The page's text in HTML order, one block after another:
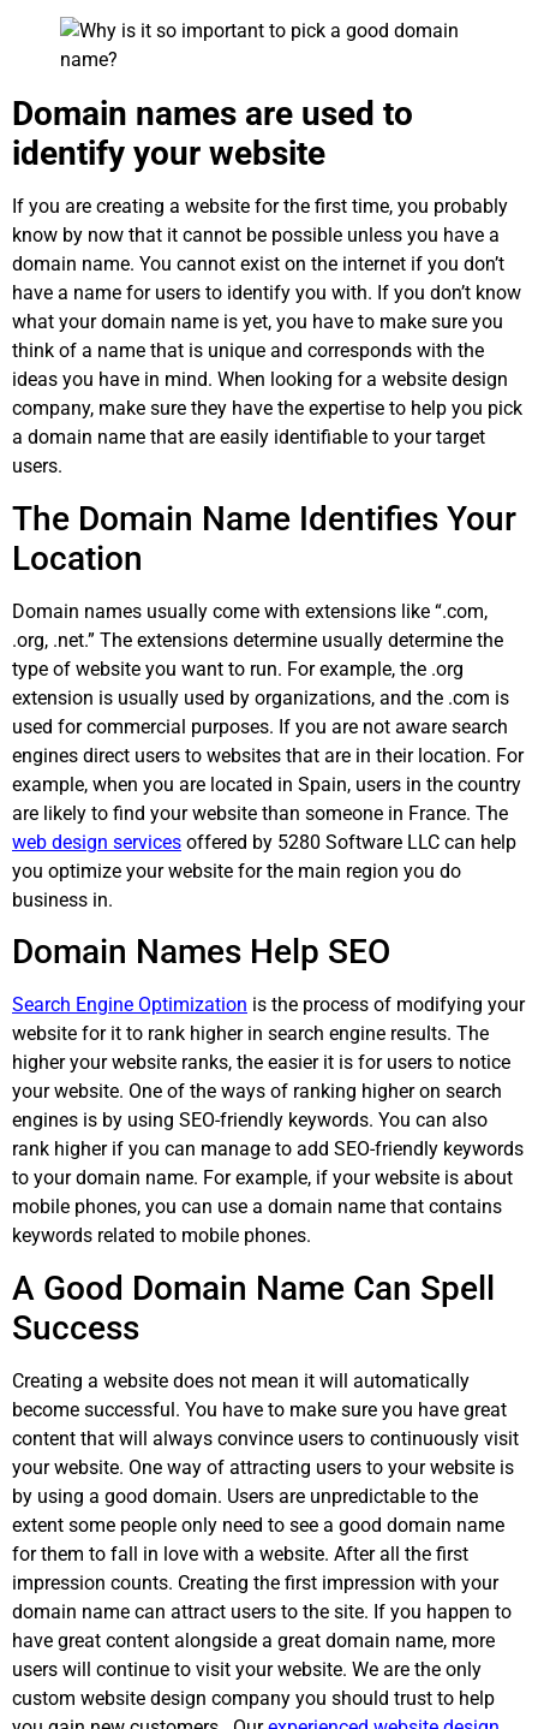
Domain names are used to
identify your website
If you are creating a website for the first time, you probably
know by now that it cannot be possible unless you have a
domain name. You cannot exist on the internet if you don’t
have a name for users to identify you with. If you don’t know
what your domain name is yet, you have to make sure you
think of a name that is unique and corresponds with the
ideas you have in mind. When looking for a website design
company, make sure they have the expertise to help you pick
a domain name that are easily identifiable to your target
users.
The Domain Name Identifies Your
Location
Domain names usually come with extensions like “.com,
.org, .net.” The extensions determine usually determine the
type of website you want to run. For example, the .org
extension is usually used by organizations, and the .com is
used for commercial purposes. If you are not aware search
engines direct users to websites that are in their location. For
example, when you are located in Spain, users in the country
are likely to find your website than someone in France. The
web design services offered by 5280 Software LLC can help
you optimize your website for the main region you do
business in.
Domain Names Help SEO
Search Engine Optimization is the process of modifying your
website for it to rank higher in search engine results. The
higher your website ranks, the easier it is for users to notice
your website. One of the ways of ranking higher on search
engines is by using SEO-friendly keywords. You can also
rank higher if you can manage to add SEO-friendly keywords
to your domain name. For example, if your website is about
mobile phones, you can use a domain name that contains
keywords related to mobile phones.
A Good Domain Name Can Spell
Success
Creating a website does not mean it will automatically
become successful. You have to make sure you have great
content that will always convince users to continuously visit
your website. One way of attracting users to your website is
by using a good domain. Users are unpredictable to the
extent some people only need to see a good domain name
for them to fall in love with a website. After all the first
impression counts. Creating the first impression with your
domain name can attract users to the site. If you happen to
have great content alongside a great domain name, more
users will continue to visit your website. We are the only
custom website design company you should trust to help